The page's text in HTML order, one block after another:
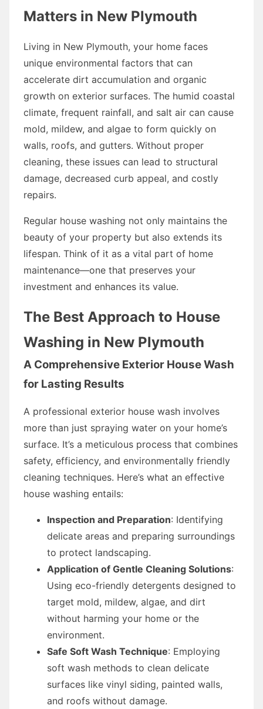
Matters in New Plymouth
Living in New Plymouth, your home faces
unique environmental factors that can
accelerate dirt accumulation and organic
growth on exterior surfaces. The humid coastal
climate, frequent rainfall, and salt air can cause
mold, mildew, and algae to form quickly on
walls, roofs, and gutters. Without proper
cleaning, these issues can lead to structural
damage, decreased curb appeal, and costly
repairs.
Regular house washing not only maintains the
beauty of your property but also extends its
lifespan. Think of it as a vital part of home
maintenance—one that preserves your
investment and enhances its value.
The Best Approach to House
Washing in New Plymouth
A Comprehensive Exterior House Wash
for Lasting Results
A professional exterior house wash involves
more than just spraying water on your home’s
surface. It’s a meticulous process that combines
safety, efficiency, and environmentally friendly
cleaning techniques. Here’s what an effective
house washing entails:
Inspection and Preparation: Identifying
delicate areas and preparing surroundings
to protect landscaping.
Application of Gentle Cleaning Solutions:
Using eco-friendly detergents designed to
target mold, mildew, algae, and dirt
without harming your home or the
environment.
Safe Soft Wash Technique: Employing
soft wash methods to clean delicate
surfaces like vinyl siding, painted walls,
and roofs without damage.